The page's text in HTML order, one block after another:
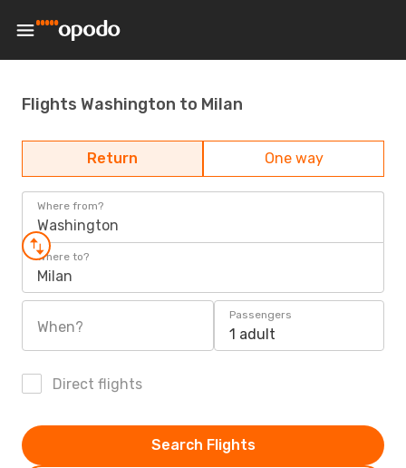
Flights Washington to Milan
Return One way
Where from?
Washington
Where to?
Milan
When?
Passengers
1 adult
Direct flights
Search Flights